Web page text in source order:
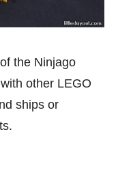
the Ninjago
other LEGO
ships or